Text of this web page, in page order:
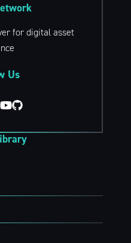
for digital asset
Us